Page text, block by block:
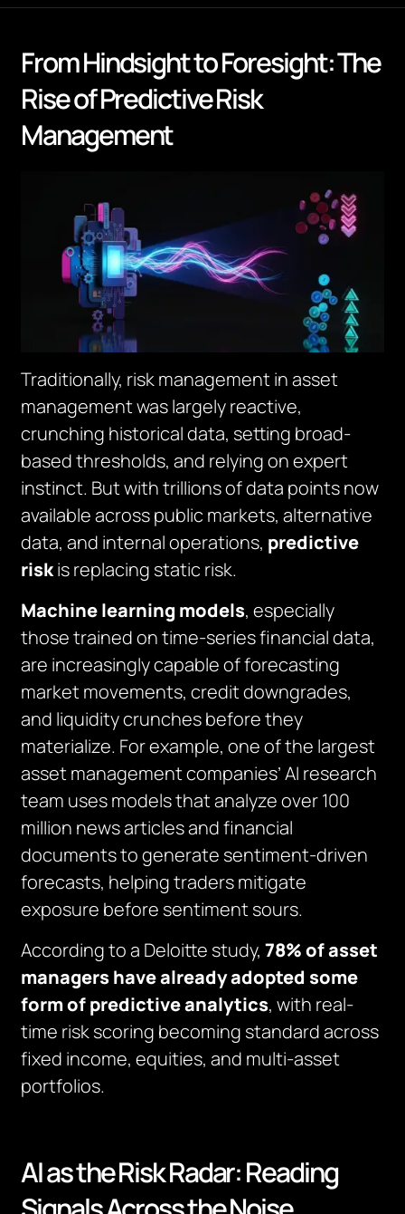
From Hindsight to Foresight: The
Rise of Predictive Risk
Management
Traditionally, risk management in asset
management was largely reactive,
crunching historical data, setting broad-
based thresholds, and relying on expert
instinct. But with trillions of data points now
available across public markets, alternative
data, and internal operations, predictive
riskis replacing static risk.
Machine learning models, especially
those trained on time-series financial data,
are increasingly capable of forecasting
market movements, credit downgrades,
and liquidity crunches before they
materialize. For example, one of the largest
asset management companies’ AI research
team uses models that analyze over 100
million news articles and financial
documents to generate sentiment-driven
forecasts, helping traders mitigate
exposure before sentiment sours.
According to a Deloitte study,78% of asset
managers have already adopted some
form of predictive analytics, with real-
time risk scoring becoming standard across
fixed income, equities, and multi-asset
portfolios.
AI as the Risk Radar: Reading